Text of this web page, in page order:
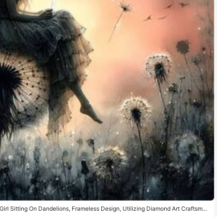
Sitting On Dandelions, Frameless Design, Utilizing Diamond Art Craftsman
Gift